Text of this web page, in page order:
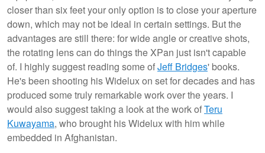
closer than six feet your only option is to close your aperture
down, which may not be ideal in certain settings. But the
advantages are still there: for wide angle or creative shots,
the rotating lens can do things the XPan just isn't capable
of. I highly suggest reading some ofJeff Bridges' books.
He's been shooting his Widelux on set for decades and has
produced some truly remarkable work over the years. I
would also suggest taking a look at the work ofTeru
Kuwayama, who brought his Widelux with him while
embedded in Afghanistan.